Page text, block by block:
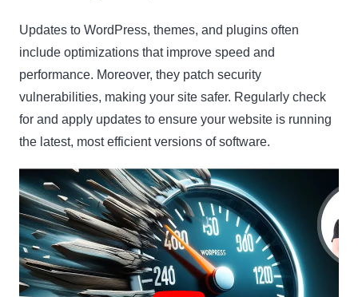
Updates to WordPress, themes, and plugins often
include optimizations that improve speed and
performance. Moreover, they patch security
vulnerabilities, making your site safer. Regularly check
for and apply updates to ensure your website is running
the latest, most efficient versions of software.